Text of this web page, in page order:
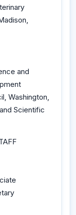
and
Washington,
Scientific